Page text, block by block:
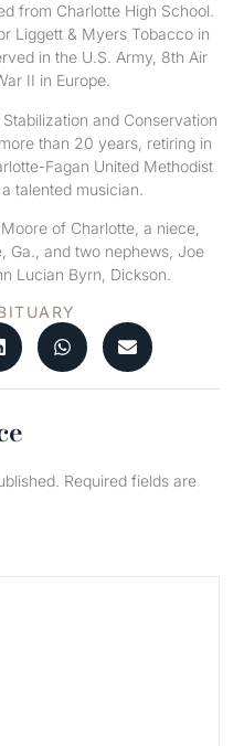
from Charlotte High School.
Liggett & Myers Tobacco in
in the U.S. Army, 8th Air
II in Europe.
and Conservation
than 20 years, retiring in
Fagan United Methodist
talented musician.
of Charlotte, a niece,
Ga., and two nephews, Joe
Lucian Byrn, Dickson.
Required fields are